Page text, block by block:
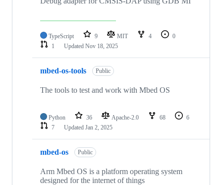
TypeScript 9 MIT 4
0
1
Updated Nov 18, 2025
mbed-os-tools Public
The tools to test and work with Mbed OS
Python 36 Apache-2.0 68
6
7
Updated Jan 2, 2025
mbed-os Public
Arm Mbed OS is a platform operating system
designed for the internet of things